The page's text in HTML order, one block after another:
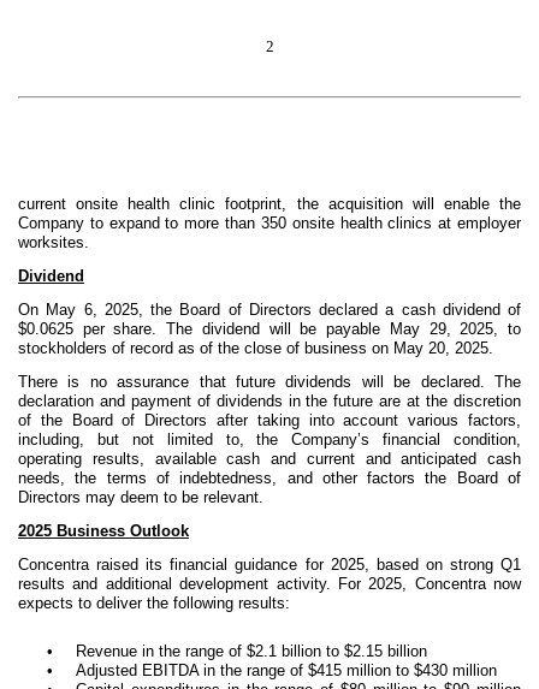
2
current onsite health clinic footprint, the acquisition will enable the
Company to expand to more than 350 onsite health clinics at employer
worksites.
Dividend
On May 6, 2025, the Board of Directors declared a cash dividend of
$0.0625 per share. The dividend will be payable May 29, 2025, to
stockholders of record as of the close of business on May 20, 2025.
There is no assurance that future dividends will be declared. The
declaration and payment of dividends in the future are at the discretion
of the Board of Directors after taking into account various factors,
including, but not limited to, the Company’s financial condition,
operating results, available cash and current and anticipated cash
needs, the terms of indebtedness, and other factors the Board of
Directors may deem to be relevant.
2025 Business Outlook
Concentra raised its financial guidance for 2025, based on strong Q1
results and additional development activity. For 2025, Concentra now
expects to deliver the following results:
•
Revenue in the range of $2.1 billion to $2.15 billion
•
Adjusted EBITDA in the range of $415 million to $430 million